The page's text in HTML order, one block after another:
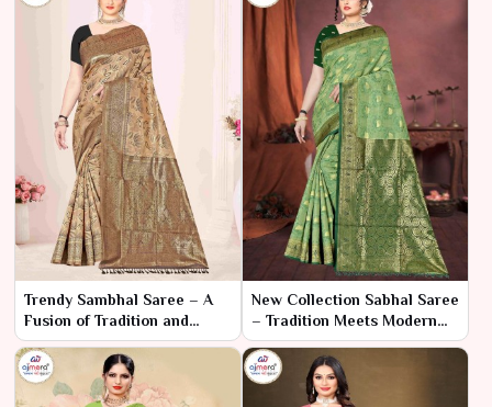
Trendy Sambhal Saree – A
Fusion of Tradition and
Modern Chic
New Collection Sabhal Saree
– Tradition Meets Modern
Elegance